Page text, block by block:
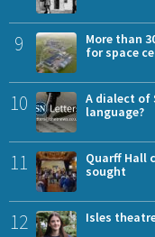
9
More than
for space
10
A dialect of
language?
11
Quarff Hall
sought
12 Isles